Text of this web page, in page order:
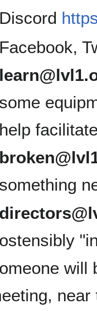
Discord
Facebook,
some
help
something
ostensibly
will